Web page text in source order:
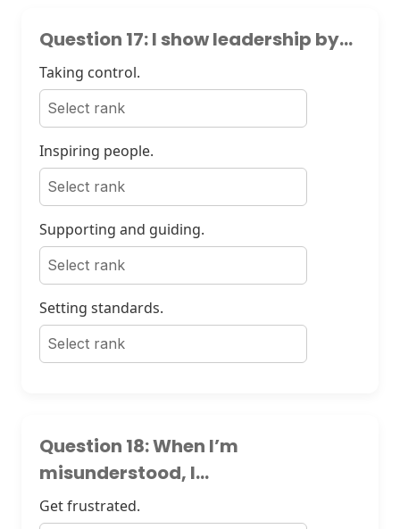
Question 17: I show leadership by...
Taking control.
Inspiring people.
Supporting and guiding.
Setting standards.
Question 18: When I’m
misunderstood, I...
Get frustrated.